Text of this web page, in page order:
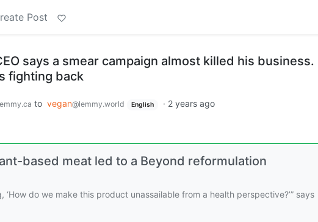
Post
says a smear campaign almost killed his business.
fighting back
to vegan@lemmy.world English · 2 years ago
based meat led to a Beyond reformulation
do we make this product unassailable from a health perspective?’” says